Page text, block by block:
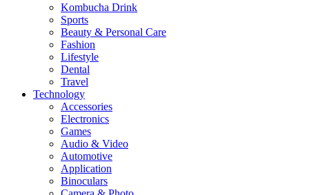
Kombucha Drink
Sports
Beauty & Personal Care
Fashion
Lifestyle
Dental
Travel
Technology
Accessories
Electronics
Games
Audio & Video
Automotive
Application
Binoculars